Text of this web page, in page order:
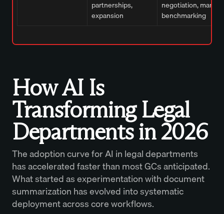
partnerships,
expansion
negotiation, market
benchmarking
How AI Is
Transforming Legal
Departments in 2026
The adoption curve for AI in legal departments
has accelerated faster than most GCs anticipated.
What started as experimentation with document
summarization has evolved into systematic
deployment across core workflows.